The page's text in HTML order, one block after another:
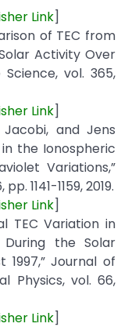
Link]
of TEC from
Activity Over
vol. 365,
Link]
and Jens
the Ionospheric
Variations,”
1141-1159, 2019.
Link]
TEC Variation in
During the Solar
1997,” Journal of
Physics, vol. 66,
Link]